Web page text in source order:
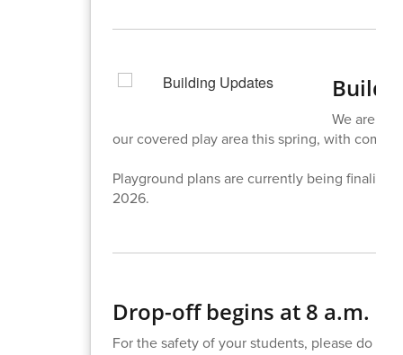
We are
our covered play area this spring, with
Playground plans are currently being
2026.
Drop-off begins at 8 a.m.
For the safety of your students, please do